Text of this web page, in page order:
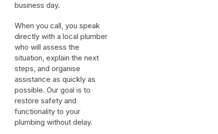
business day.
When you call, you speak
directly with a local plumber
who will assess the
situation, explain the next
steps, and organise
assistance as quickly as
possible. Our goal is to
restore safety and
functionality to your
plumbing without delay.